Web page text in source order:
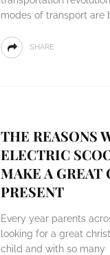
modes of transport are
SHARE
THE REASONS
ELECTRIC
MAKE A GREAT
PRESENT
Every year parents
looking for a great
child and with so many